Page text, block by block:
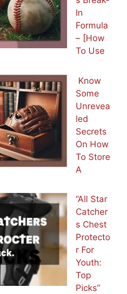
In
Formula
– [How
To Use
Know
Some
Unrevea
led
Secrets
On How
To Store
A
“All Star
Catcher
s Chest
Protecto
r For
Youth:
Top
Picks”